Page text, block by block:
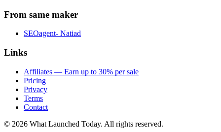
From same maker
SEOagent- Natiad
Links
Affiliates — Earn up to 30% per sale
Pricing
Privacy
Terms
Contact
© 2026 What Launched Today. All rights reserved.